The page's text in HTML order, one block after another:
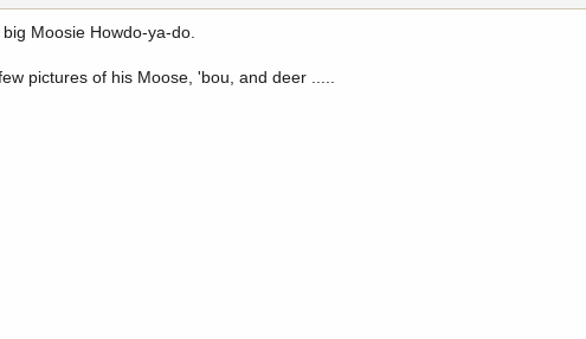
Moosie Howdo-ya-do.
pictures of his Moose, 'bou, and deer .....